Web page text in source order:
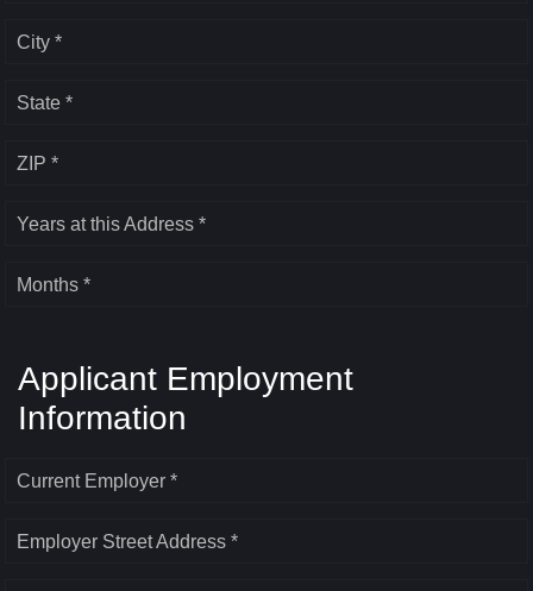
City *
State *
ZIP *
Years at this Address *
Months *
Applicant Employment
Information
Current Employer *
Employer Street Address *